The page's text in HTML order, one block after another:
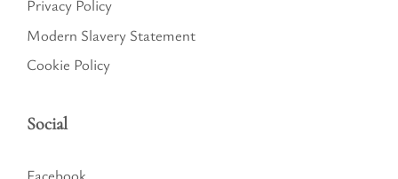
Privacy Policy
Modern Slavery Statement
Cookie Policy
Social